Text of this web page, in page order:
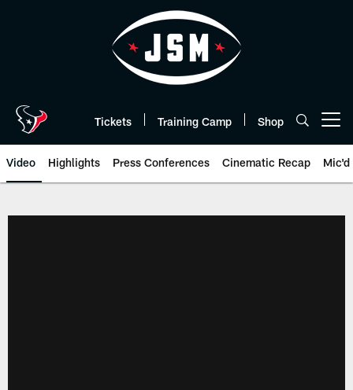
Tickets Training Camp Shop
Video Highlights Press Conferences Cinematic Recap Mic'd